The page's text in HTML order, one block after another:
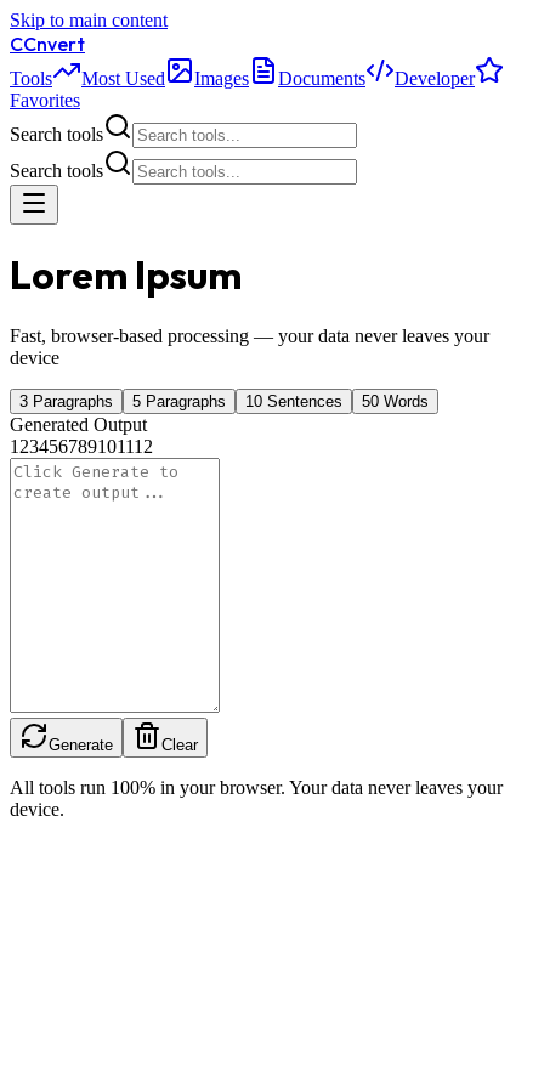
Skip to main content
CCnvert
Tools Most Used Images Documents
Developer
Favorites
Search tools
Search tools
Lorem Ipsum
Fast, browser-based processing — your data never leaves your
device
3 Paragraphs 5 Paragraphs 10 Sentences 50 Words
Generated Output
1 23456789101112
Generate Clear
All tools run 100% in your browser. Your data never leaves your
device.